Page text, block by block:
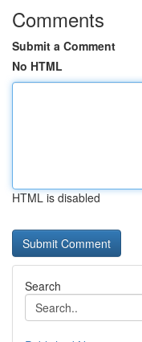
Comments
Submit a Comment
No HTML
HTML is disabled
Search